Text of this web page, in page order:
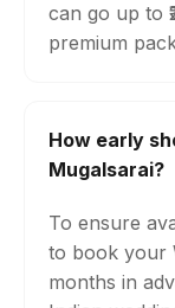
can go up to
premium
How early
Mugalsarai?
To ensure
to book your
months in